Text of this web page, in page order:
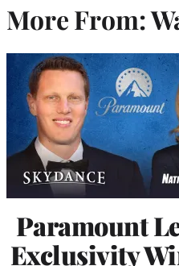
More From:
Paramount
Exclusivity